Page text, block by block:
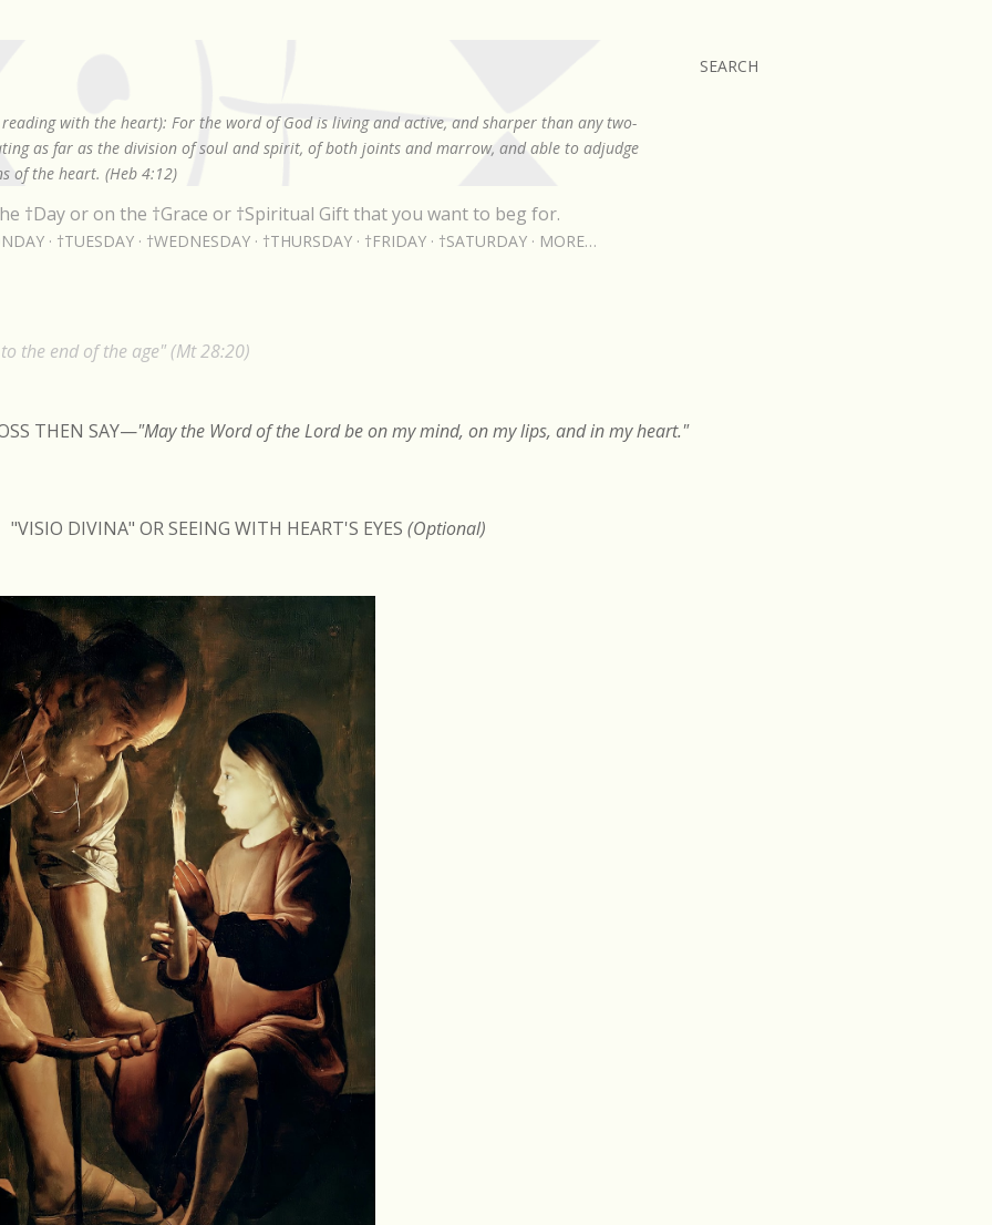
SEARCH
reading with the heart): For the word of God is living and active, and sharper than any two-
as far as the division of soul and spirit, of both joints and marrow, and able to adjudge
of the heart. (Heb 4:12)
†Day or on the †Grace or †Spiritual Gift that you want to beg for.
†TUESDAY †WEDNESDAY †THURSDAY †FRIDAY †SATURDAY MORE…
the end of the age" (Mt 28:20)
THEN SAY—"May the Word of the Lord be on my mind, on my lips, and in my heart."
"VISIO DIVINA" OR SEEING WITH HEART'S EYES (Optional)